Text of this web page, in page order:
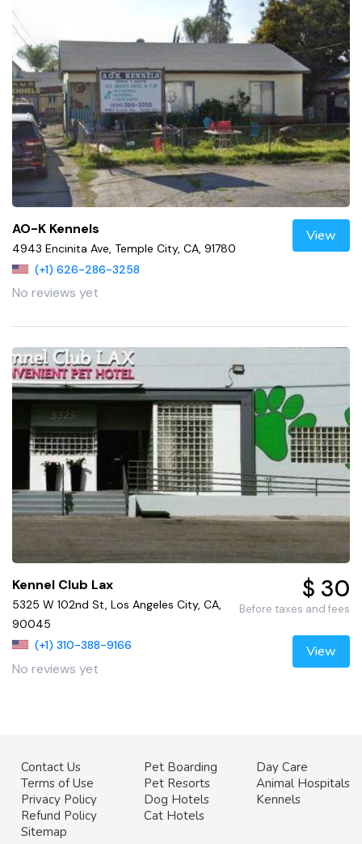
AO-K Kennels
4943 Encinita Ave, Temple City, CA, 91780
(+1) 626-286-3258
No reviews yet
View
Kennel Club Lax
5325 W 102nd St, Los Angeles City, CA,
90045
(+1) 310-388-9166
No reviews yet
$ 30
Before taxes and fees
View
Contact Us
Terms of Use
Privacy Policy
Refund Policy
Sitemap
Pet Boarding
Pet Resorts
Dog Hotels
Cat Hotels
Day Care
Animal Hospitals
Kennels